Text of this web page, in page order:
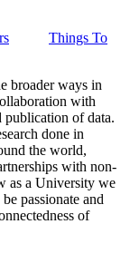
Things To
broader ways in
with
publication of data.
done in
the world,
with non-
as a University we
passionate and
of